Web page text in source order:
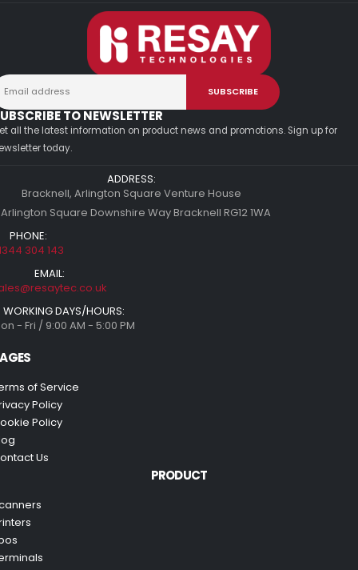
TO NEWSLETTER
all the latest information on product news and promotions. Sign up for
today.
ADDRESS:
Bracknell, Arlington Square Venture House
Square Downshire Way Bracknell RG12 1WA
PHONE:
304 143
EMAIL:
WORKING DAYS/HOURS:
- Fri / 9:00 AM - 5:00 PM
of Service
Policy
Policy
Us
PRODUCT